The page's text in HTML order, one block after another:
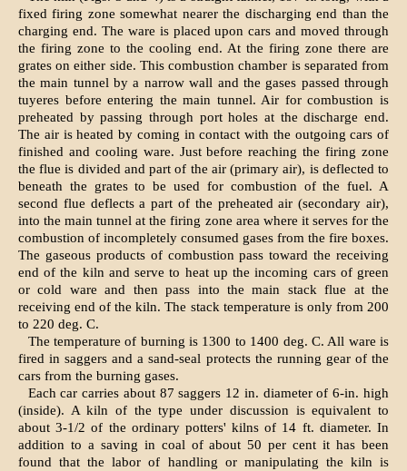
fixed firing zone somewhat nearer the discharging end than the
charging end. The ware is placed upon cars and moved through
the firing zone to the cooling end. At the firing zone there are
grates on either side. This combustion chamber is separated from
the main tunnel by a narrow wall and the gases passed through
tuyeres before entering the main tunnel. Air for combustion is
preheated by passing through port holes at the discharge end.
The air is heated by coming in contact with the outgoing cars of
finished and cooling ware. Just before reaching the firing zone
the flue is divided and part of the air (primary air), is deflected to
beneath the grates to be used for combustion of the fuel. A
second flue deflects a part of the preheated air (secondary air),
into the main tunnel at the firing zone area where it serves for the
combustion of incompletely consumed gases from the fire boxes.
The gaseous products of combustion pass toward the receiving
end of the kiln and serve to heat up the incoming cars of green
or cold ware and then pass into the main stack flue at the
receiving end of the kiln. The stack temperature is only from 200
to 220 deg. C.
The temperature of burning is 1300 to 1400 deg. C. All ware is
fired in saggers and a sand-seal protects the running gear of the
cars from the burning gases.
Each car carries about 87 saggers 12 in. diameter of 6-in. high
(inside). A kiln of the type under discussion is equivalent to
about 3-1/2 of the ordinary potters' kilns of 14 ft. diameter. In
addition to a saving in coal of about 50 per cent it has been
found that the labor of handling or manipulating the kiln is